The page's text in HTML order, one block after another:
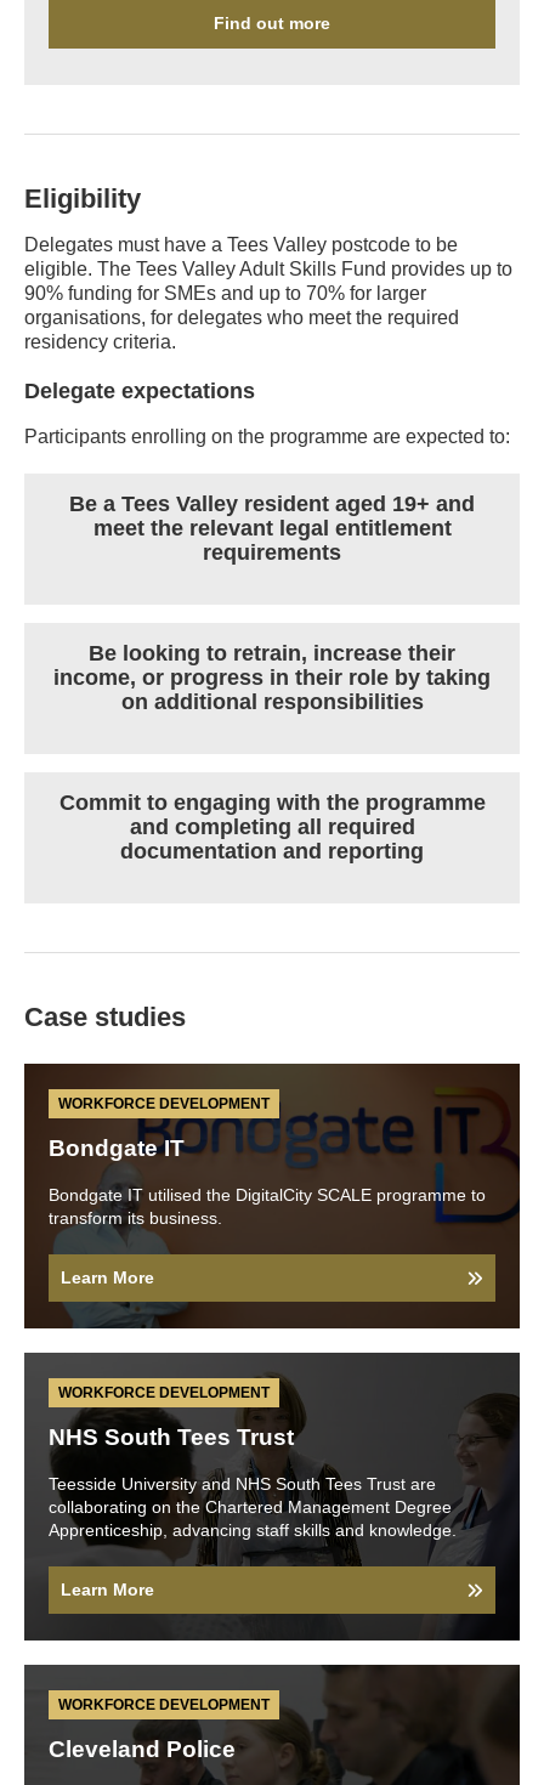
Find out more
Eligibility
Delegates must have a Tees Valley postcode to be
eligible. The Tees Valley Adult Skills Fund provides up to
90% funding for SMEs and up to 70% for larger
organisations, for delegates who meet the required
residency criteria.
Delegate expectations
Participants enrolling on the programme are expected to:
Be a Tees Valley resident aged 19+ and
meet the relevant legal entitlement
requirements
Be looking to retrain, increase their
income, or progress in their role by taking
on additional responsibilities
Commit to engaging with the programme
and completing all required
documentation and reporting
Case studies
WORKFORCE DEVELOPMENT
Bondgate IT
Bondgate IT utilised the DigitalCity SCALE programme to
transform its business.
Learn More
WORKFORCE DEVELOPMENT
NHS South Tees Trust
Teesside University and NHS South Tees Trust are
collaborating on the Chartered Management Degree
Apprenticeship, advancing staff skills and knowledge.
Learn More
WORKFORCE DEVELOPMENT
Cleveland Police